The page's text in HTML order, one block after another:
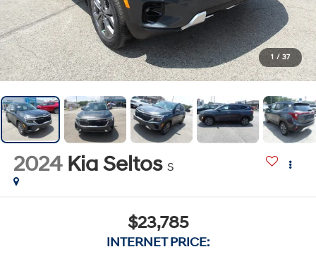
1 / 37
2024 Kia Seltos S
$23,785
INTERNET PRICE: